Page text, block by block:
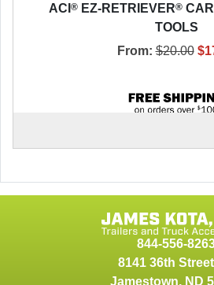
ACI ®EZ-RETRIEVER®
TOOLS
From: $20.00
844-556-
8141 36th
Jamestown, ND